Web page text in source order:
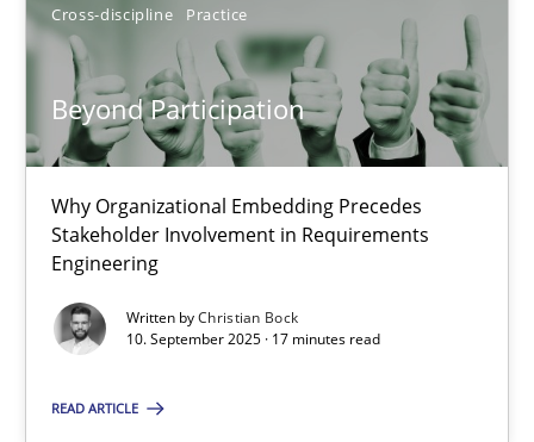
Cross-discipline Practice
Beyond Participation
Why Organizational Embedding Precedes
Stakeholder Involvement in Requirements
Engineering
Written byChristian Bock
10. September 2025 · 17 minutes read
READ ARTICLE
12.03.2026
9 minutes
Beyond Participation
Why Organizational Embedding Precedes Stakeholder
Cross-discipline Practice
Christian Bock